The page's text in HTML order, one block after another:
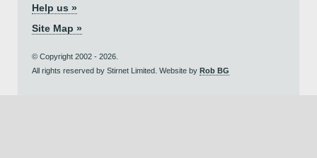
Help us »
Site Map »
© Copyright 2002 - 2026.
All rights reserved by Stirnet Limited. Website by Rob BG